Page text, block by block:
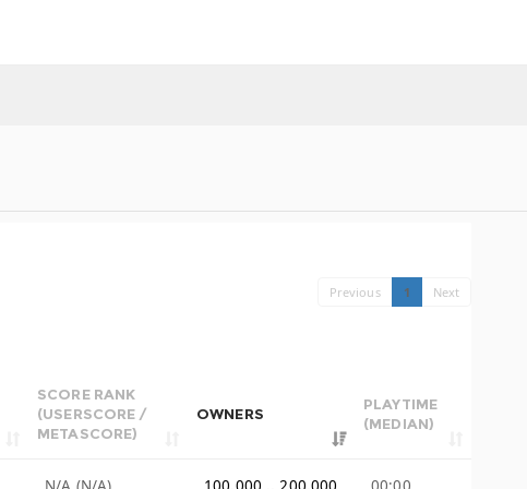
Previous 1 Next
SCORE RANK
(USERSCORE /
METASCORE)
OWNERS
PLAYTIME
(MEDIAN)